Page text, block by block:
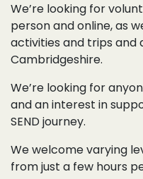
We’re looking for
person and online, as
activities and trips and
Cambridgeshire.
We’re looking for
and an interest in
SEND journey.
We welcome varying
from just a few hours